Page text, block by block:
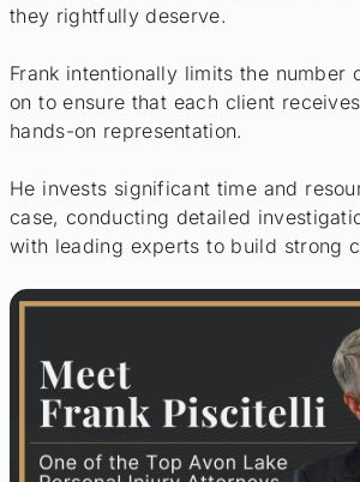
they rightfully deserve.
Frank intentionally limits the number
on to ensure that each client
hands-on representation.
He invests significant time and
case, conducting detailed
with leading experts to build strong